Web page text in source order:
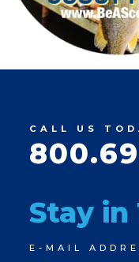
CALL US
Stay in
Newsletter
E-MAIL